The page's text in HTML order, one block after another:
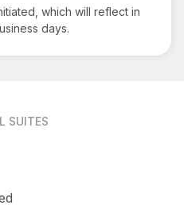
which will reflect in
days.
SUITES